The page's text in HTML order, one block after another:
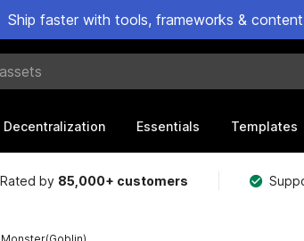
Ship faster with tools, frameworks &
Decentralization Essentials Templates
Rated by 85,000+ customers